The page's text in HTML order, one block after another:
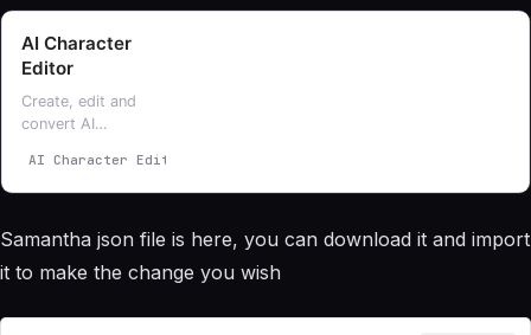
AI Character
Editor
Create, edit and
convert AI
for CharacterAI,
Pygmalion, Text
TavernAI
AI Character Editor
Samantha json file is here, you can download it and import
it to make the change you wish